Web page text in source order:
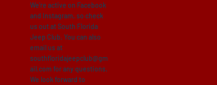
We’re active on Facebook
and Instagram, so check
us out at South Florida
Jeep Club. You can also
email us at
southfloridajeepclub@gm
ail.com for any questions.
We look forward to